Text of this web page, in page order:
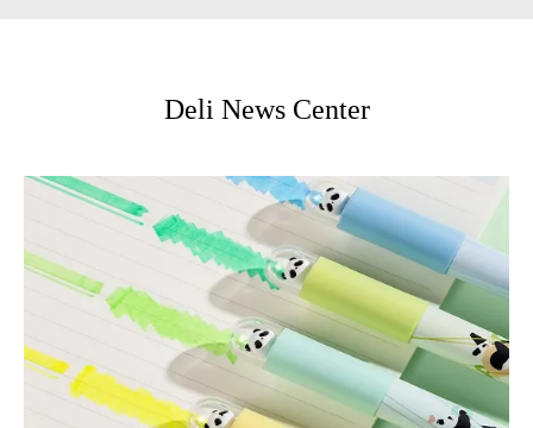
Deli News Center